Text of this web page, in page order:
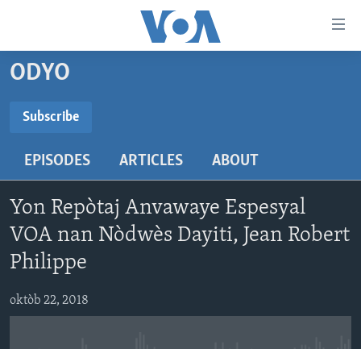
Skip
content
main
Navigation
Skip
Search
LÈZETAZINI
VIDEO
FLASHPOINT IKRÈN
Learning English
SUIV NOU
ODYO
Subscribe
EPISODES ARTICLES ABOUT
Yon Repòtaj Anvawaye Espesyal
VOA nan Nòdwès Dayiti, Jean Robert
Philippe
oktòb 22, 2018